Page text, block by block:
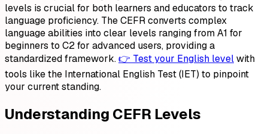
levels is crucial for both learners and educators to track
language proficiency. The CEFR converts complex
language abilities into clear levels ranging from A1 for
beginners to C2 for advanced users, providing a
standardized framework.👉 Test your English levelwith
tools like the International English Test (IET) to pinpoint
your current standing.
Understanding CEFR Levels